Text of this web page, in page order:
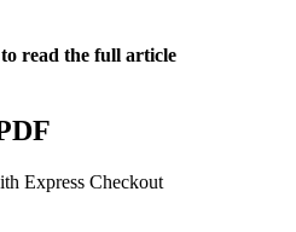
read the full article
Express Checkout